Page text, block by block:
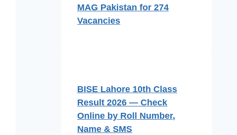
MAG Pakistan for 274
Vacancies
BISE Lahore 10th Class
Result 2026 — Check
Online by Roll Number,
Name & SMS